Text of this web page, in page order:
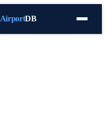
AirportDB
Tools